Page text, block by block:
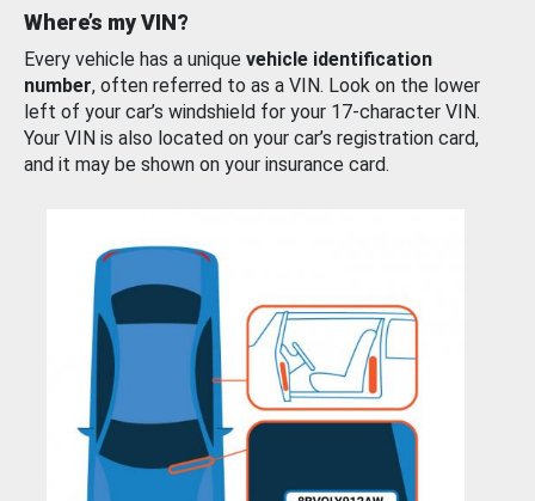
Where’s my VIN?
Every vehicle has a unique vehicle identification
number, often referred to as a VIN. Look on the lower
left of your car’s windshield for your 17-character VIN.
Your VIN is also located on your car’s registration card,
and it may be shown on your insurance card.